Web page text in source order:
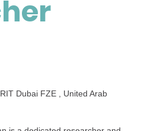
Dubai FZE , United Arab